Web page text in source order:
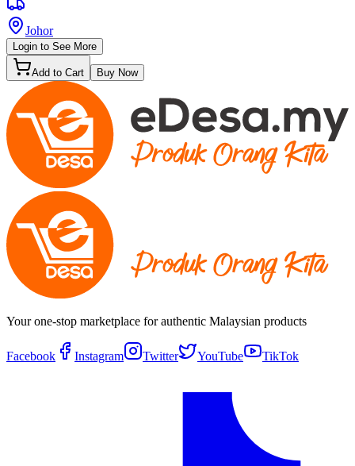
Johor
Login to See More
Add to Cart Buy Now
Your one-stop marketplace for authentic Malaysian products
Facebook Instagram Twitter YouTube TikTok